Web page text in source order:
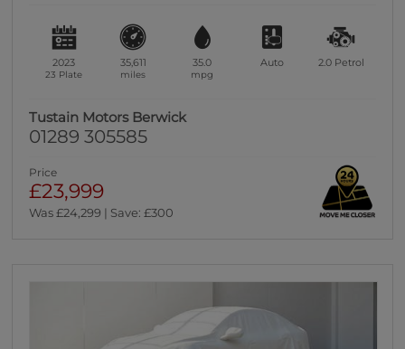
2023
23 Plate
35,611
miles
35.0
mpg
Auto 2.0 Petrol
Tustain Motors Berwick
01289 305585
Price
£23,999
Was £24,299 | Save: £300